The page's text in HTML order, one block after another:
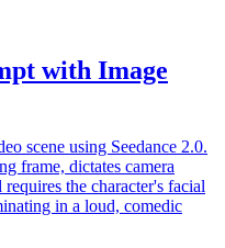
with Image
scene using Seedance 2.0.
frame, dictates camera
the character's facial
in a loud, comedic